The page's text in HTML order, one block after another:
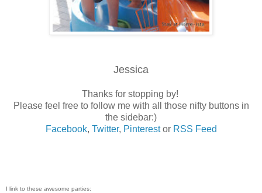
Jessica
Thanks for stopping by!
Please feel free to follow me with all those nifty buttons in
the sidebar:)
Facebook, Twitter, Pinterestor RSS Feed
I link to these awesome parties: